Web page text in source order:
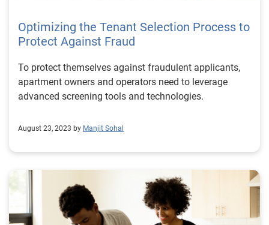
Optimizing the Tenant Selection Process to
Protect Against Fraud
To protect themselves against fraudulent applicants,
apartment owners and operators need to leverage
advanced screening tools and technologies.
August 23, 2023 by Manjit Sohal